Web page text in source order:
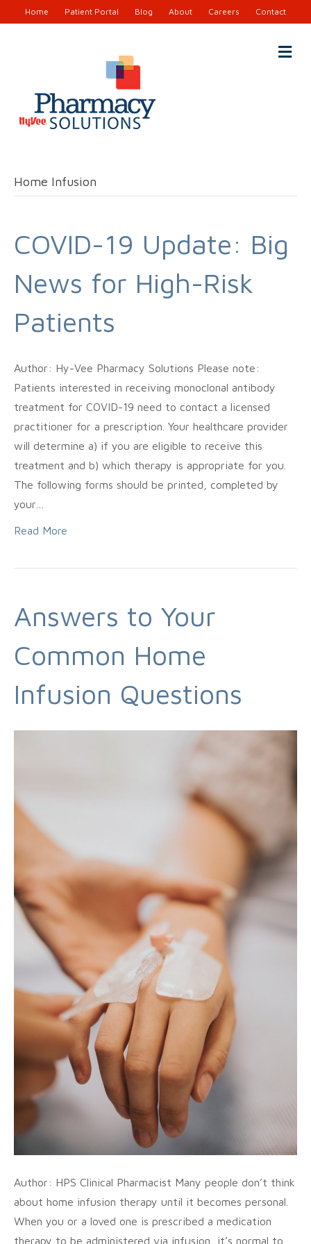
Home Patient Portal Blog About Careers Contact
M
e
Home Infusion
COVID-19 Update: Big
News for High-Risk
Patients
Author: Hy-Vee Pharmacy Solutions Please note:
Patients interested in receiving monoclonal antibody
treatment for COVID-19 need to contact a licensed
practitioner for a prescription. Your healthcare provider
will determine a) if you are eligible to receive this
treatment and b) which therapy is appropriate for you.
The following forms should be printed, completed by
your…
Read More
Answers to Your
Common Home
Infusion Questions
Author: HPS Clinical Pharmacist Many people don’t think
about home infusion therapy until it becomes personal.
When you or a loved one is prescribed a medication
therapy to be administered via infusion, it’s normal to